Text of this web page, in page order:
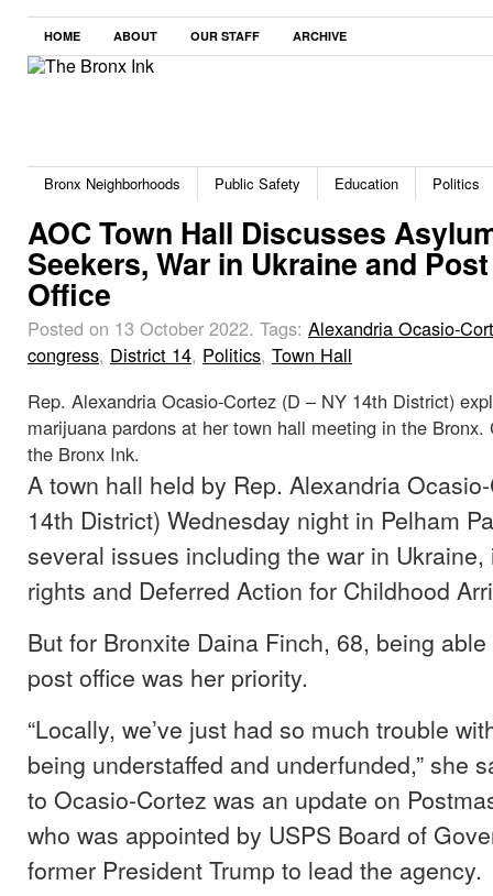
HOME ABOUT OUR STAFF ARCHIVE
Bronx Neighborhoods Public Safety Education Politics
AOC Town Hall Discusses
Seekers, War in Ukraine and Post
Office
Posted on 13 October 2022. Tags: Alexandria Ocasio-
congress, District 14, Politics, Town Hall
Rep. Alexandria Ocasio-Cortez (D – NY 14th District)
marijuana pardons at her town hall meeting in the
the Bronx Ink.
A town hall held by Rep. Alexandria
14th District) Wednesday night in Pelham
several issues including the war in
rights and Deferred Action for Childhood
But for Bronxite Daina Finch, 68, being
post office was her priority.
“Locally, we’ve just had so much trouble
being understaffed and underfunded,” she
to Ocasio-Cortez was an update on
who was appointed by USPS Board of
former President Trump to lead the agency.